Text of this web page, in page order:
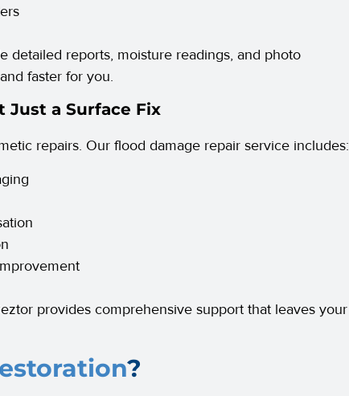
detailed reports, moisture readings, and photo
faster for you.
Just a Surface Fix
repairs. Our flood damage repair service includes:
provides comprehensive support that leaves your
?